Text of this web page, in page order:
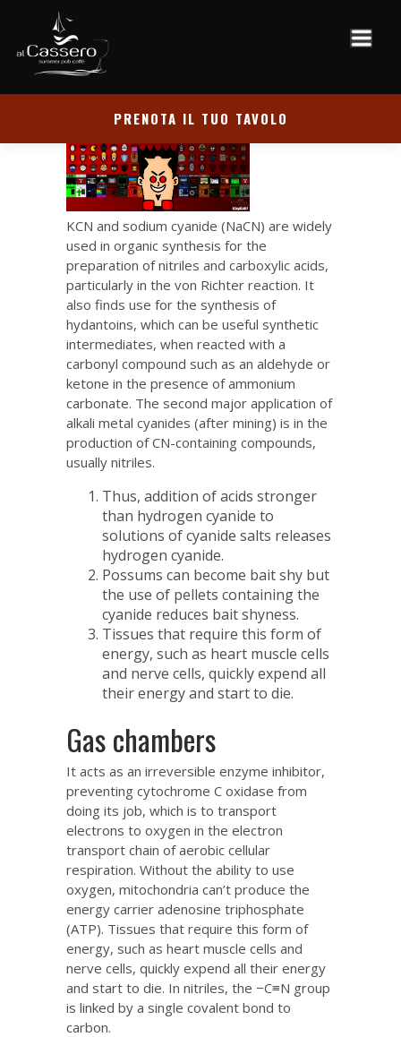
PRENOTA IL TUO TAVOLO
KCN and sodium cyanide (NaCN) are widely
used in organic synthesis for the
preparation of nitriles and carboxylic acids,
particularly in the von Richter reaction. It
also finds use for the synthesis of
hydantoins, which can be useful synthetic
intermediates, when reacted with a
carbonyl compound such as an aldehyde or
ketone in the presence of ammonium
carbonate. The second major application of
alkali metal cyanides (after mining) is in the
production of CN-containing compounds,
usually nitriles.
Thus, addition of acids stronger
than hydrogen cyanide to
solutions of cyanide salts releases
hydrogen cyanide.
Possums can become bait shy but
the use of pellets containing the
cyanide reduces bait shyness.
Tissues that require this form of
energy, such as heart muscle cells
and nerve cells, quickly expend all
their energy and start to die.
Gas chambers
It acts as an irreversible enzyme inhibitor,
preventing cytochrome C oxidase from
doing its job, which is to transport
electrons to oxygen in the electron
transport chain of aerobic cellular
respiration. Without the ability to use
oxygen, mitochondria can’t produce the
energy carrier adenosine triphosphate
(ATP). Tissues that require this form of
energy, such as heart muscle cells and
nerve cells, quickly expend all their energy
and start to die. In nitriles, the −C≡N group
is linked by a single covalent bond to
carbon.